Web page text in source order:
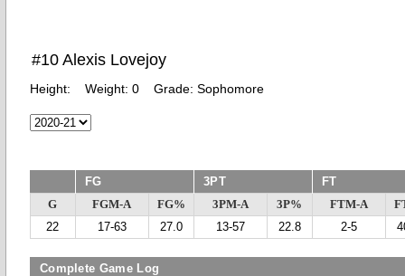
#10 Alexis Lovejoy
Height: Weight: 0 Grade: Sophomore
FG 3PT FT
G FGM-A FG% 3PM-A 3P% FTM-A
22
17-63 27.0 13-57 22.8 2-5
Complete Game Log